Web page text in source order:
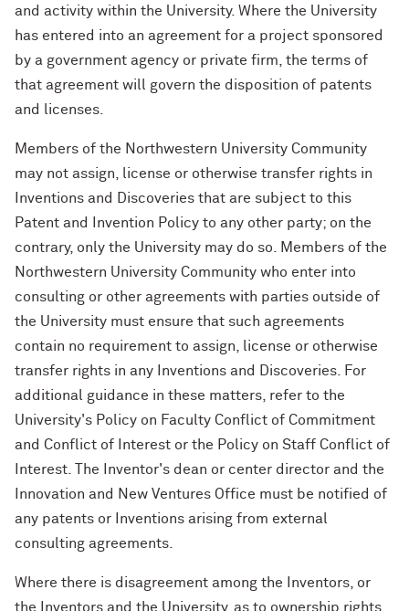
and activity within the University. Where the University
has entered into an agreement for a project sponsored
by a government agency or private firm, the terms of
that agreement will govern the disposition of patents
and licenses.
Members of the Northwestern University Community
may not assign, license or otherwise transfer rights in
Inventions and Discoveries that are subject to this
Patent and Invention Policy to any other party; on the
contrary, only the University may do so. Members of the
Northwestern University Community who enter into
consulting or other agreements with parties outside of
the University must ensure that such agreements
contain no requirement to assign, license or otherwise
transfer rights in any Inventions and Discoveries. For
additional guidance in these matters, refer to the
University's Policy on Faculty Conflict of Commitment
and Conflict of Interest or the Policy on Staff Conflict of
Interest. The Inventor's dean or center director and the
Innovation and New Ventures Office must be notified of
any patents or Inventions arising from external
consulting agreements.
Where there is disagreement among the Inventors, or
the Inventors and the University, as to ownership rights